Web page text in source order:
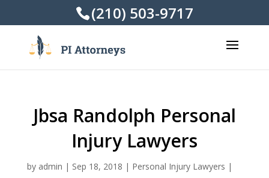
(210) 503-9717
Jbsa Randolph Personal
Injury Lawyers
by admin | Sep 18, 2018 | Personal Injury Lawyers |